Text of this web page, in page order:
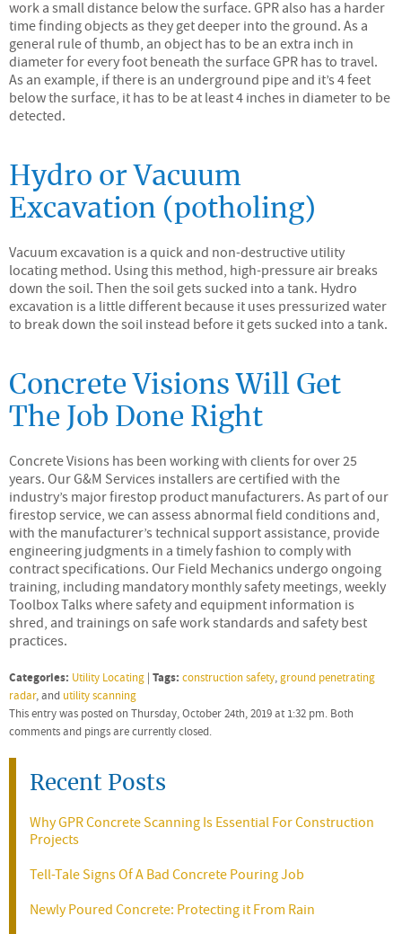
work a small distance below the surface. GPR also has a harder
time finding objects as they get deeper into the ground. As a
general rule of thumb, an object has to be an extra inch in
diameter for every foot beneath the surface GPR has to travel.
As an example, if there is an underground pipe and it’s 4 feet
below the surface, it has to be at least 4 inches in diameter to be
detected.
Hydro or Vacuum
Excavation (potholing)
Vacuum excavation is a quick and non-destructive utility
locating method. Using this method, high-pressure air breaks
down the soil. Then the soil gets sucked into a tank. Hydro
excavation is a little different because it uses pressurized water
to break down the soil instead before it gets sucked into a tank.
Concrete Visions Will Get
The Job Done Right
Concrete Visions has been working with clients for over 25
years. Our G&M Services installers are certified with the
industry’s major firestop product manufacturers. As part of our
firestop service, we can assess abnormal field conditions and,
with the manufacturer’s technical support assistance, provide
engineering judgments in a timely fashion to comply with
contract specifications. Our Field Mechanics undergo ongoing
training, including mandatory monthly safety meetings, weekly
Toolbox Talks where safety and equipment information is
shred, and trainings on safe work standards and safety best
practices.
Categories: Utility Locating | Tags: construction safety,ground penetrating
radar, and utility scanning
This entry was posted on Thursday, October 24th, 2019 at 1:32 pm. Both
comments and pings are currently closed.
Recent Posts
Why GPR Concrete Scanning Is Essential For Construction
Projects
Tell-Tale Signs Of A Bad Concrete Pouring Job
Newly Poured Concrete: Protecting it From Rain